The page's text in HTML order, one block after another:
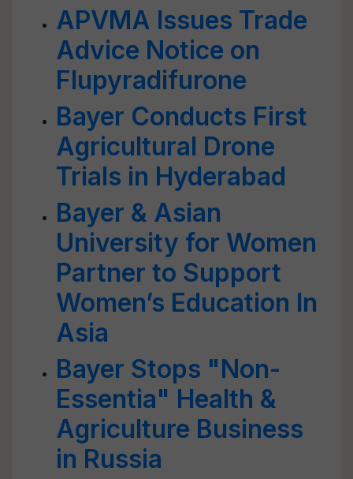
APVMA Issues Trade
Advice Notice on
Flupyradifurone
Bayer Conducts First
Agricultural Drone
Trials in Hyderabad
Bayer & Asian
University for Women
Partner to Support
Women’s Education In
Asia
Bayer Stops "Non-
Essentia" Health &
Agriculture Business
in Russia